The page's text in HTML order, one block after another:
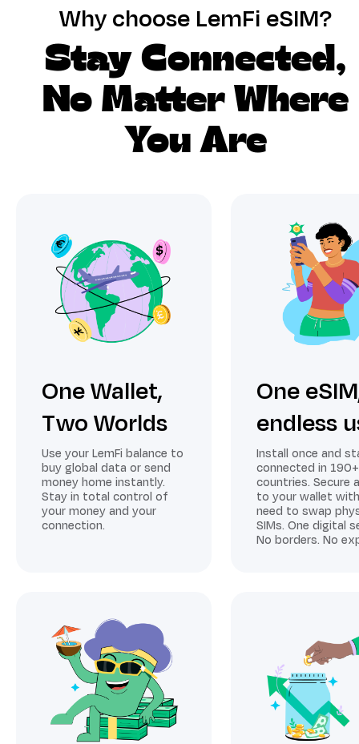
Why choose LemFi eSIM?
Stay Connected,
No Matter Where
You Are
One Wallet,
Two Worlds
Use your LemFi balance to
buy global data or send
money home instantly.
Stay in total control of
your money and your
connection.
One
endless
Install once and
connected in 190+
countries. Secure
to your wallet
need to swap
SIMs. One digital
No borders. No